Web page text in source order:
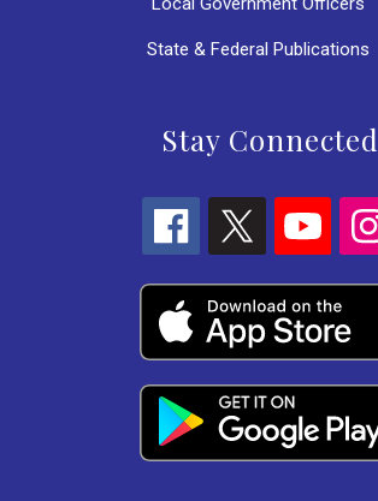
State & Federal Publications
Stay Connected